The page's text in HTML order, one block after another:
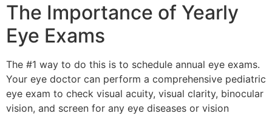
The Importance of Yearly
Eye Exams
The #1 way to do this is to schedule annual eye exams.
Your eye doctor can perform a comprehensive pediatric
eye exam to check visual acuity, visual clarity, binocular
vision, and screen for any eye diseases or vision